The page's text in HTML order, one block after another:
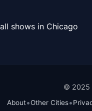
shows in Chicago
© 2025
About•Other Cities•